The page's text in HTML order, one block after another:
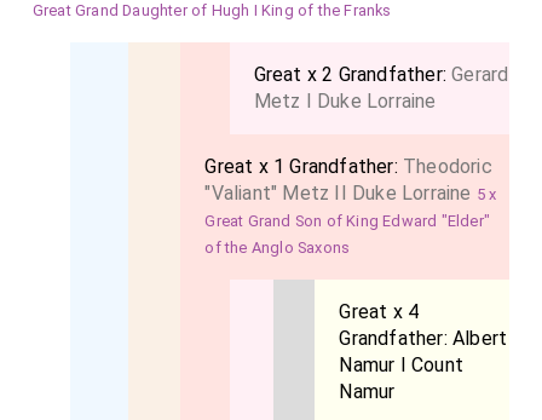
Great Grand Daughter of Hugh I King of the Franks
Great x 2 Grandfather:Gerard
Metz I Duke Lorraine
Great x 1 Grandfather: Theodoric
"Valiant" Metz II Duke Lorraine 5 x
Great Grand Son of King Edward "Elder"
of the Anglo Saxons
Great x 4
Grandfather:Albert
Namur I Count
Namur